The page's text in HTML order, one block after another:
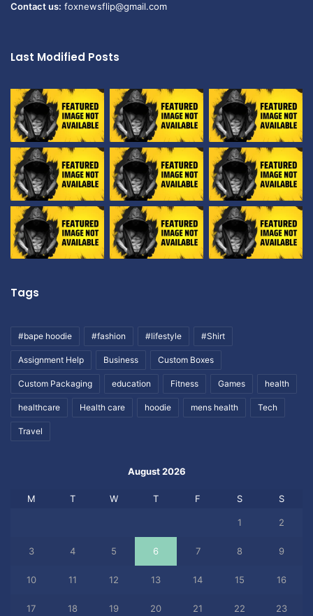
Contact us: foxnewsflip@gmail.com
Last Modified Posts
Tags
#bape hoodie #fashion #lifestyle #Shirt
Assignment Help Business Custom Boxes
Custom Packaging education Fitness Games health
healthcare Health care hoodie mens health Tech
Travel
August 2026
M T W T F S S
1 2
3 4 5 6 7 8 9
10 11 12 13 14 15 16
17 18 19 20 21 22 23